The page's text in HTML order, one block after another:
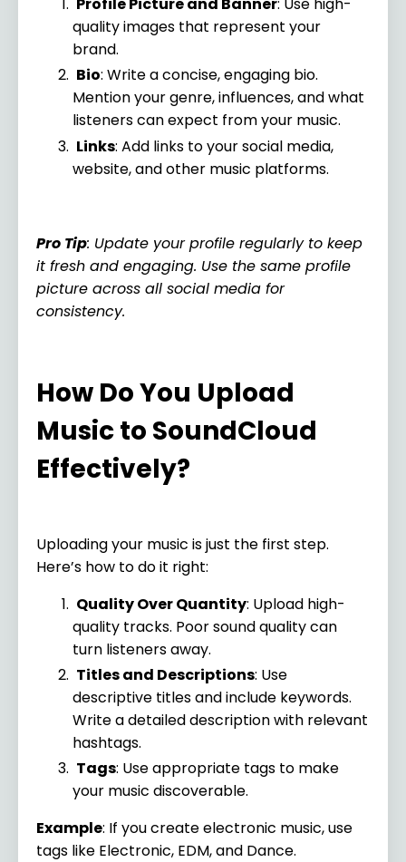
Profile Picture and Banner: Use high-
quality images that represent your
brand.
Bio: Write a concise, engaging bio.
Mention your genre, influences, and what
listeners can expect from your music.
Links: Add links to your social media,
website, and other music platforms.
Pro Tip: Update your profile regularly to keep
it fresh and engaging. Use the same profile
picture across all social media for
consistency.
How Do You Upload
Music to SoundCloud
Effectively?
Uploading your music is just the first step.
Here’s how to do it right:
Quality Over Quantity: Upload high-
quality tracks. Poor sound quality can
turn listeners away.
Titles and Descriptions: Use
descriptive titles and include keywords.
Write a detailed description with relevant
hashtags.
Tags: Use appropriate tags to make
your music discoverable.
Example: If you create electronic music, use
tags like Electronic, EDM, and Dance.